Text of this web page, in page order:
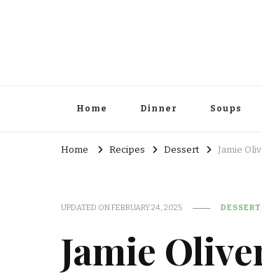
Home Dinner Soups
Home Recipes Dessert Jamie
UPDATED ONFEBRUARY 24, 2025 DESSERT
Jamie